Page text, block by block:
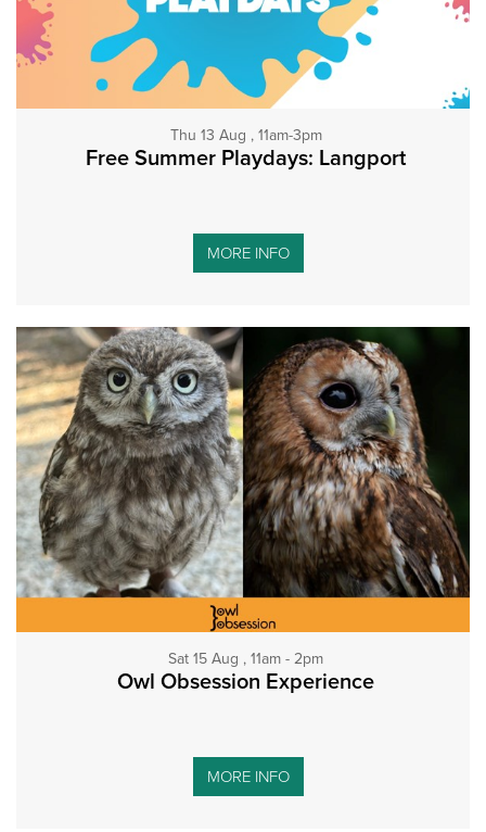
Thu 13 Aug , 11am-3pm
Free Summer Playdays: Langport
MORE INFO
Sat 15 Aug , 11am - 2pm
Owl Obsession Experience
MORE INFO